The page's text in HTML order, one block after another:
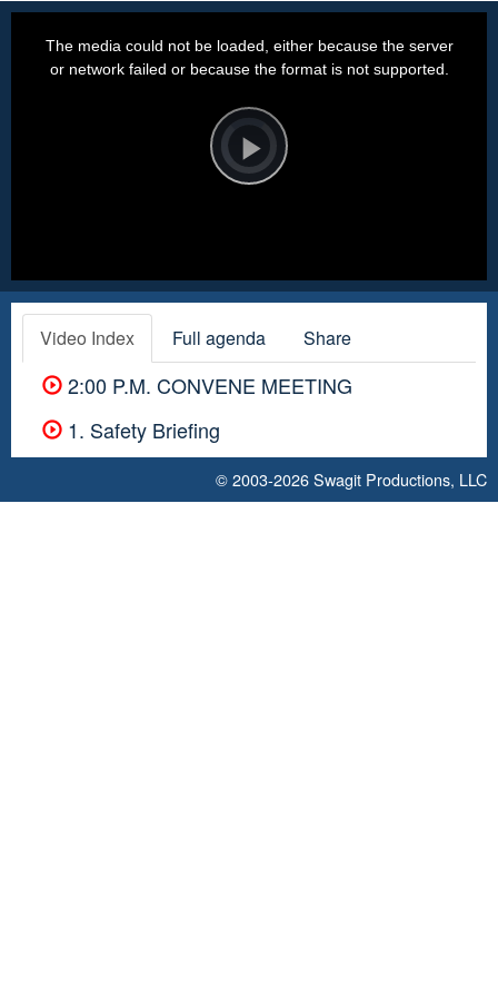
Video
Player
is
loading.Play
The media could not be loaded, either because the server
or network failed or because the format is not supported.
Video Index Full agenda Share
2:00 P.M. CONVENE MEETING
1. Safety Briefing
© 2003-2026Swagit Productions, LLC